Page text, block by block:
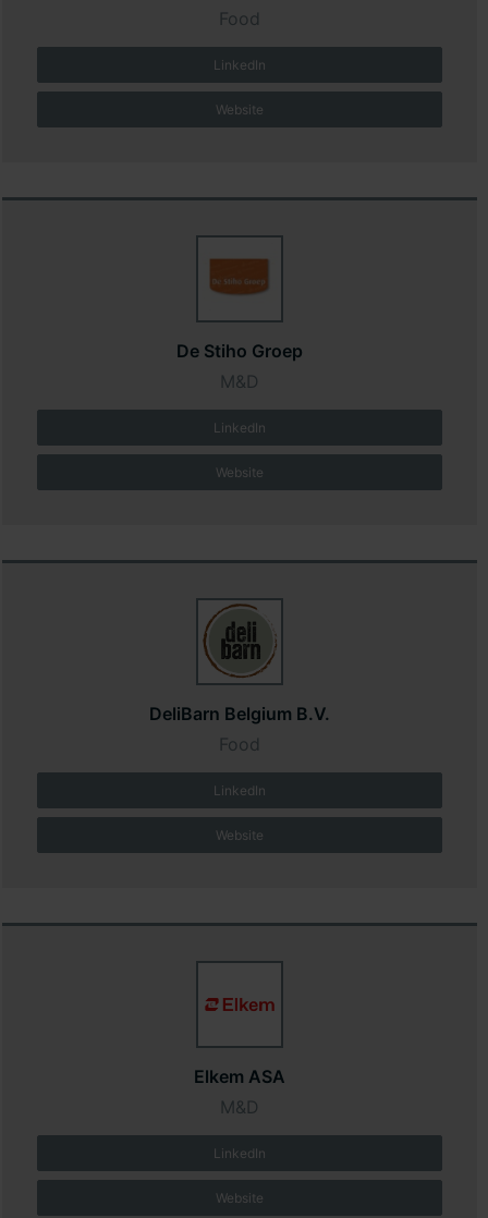
Food
LinkedIn
Website
De Stiho Groep
M&D
LinkedIn
Website
DeliBarn Belgium B.V.
Food
LinkedIn
Website
Elkem ASA
M&D
LinkedIn
Website